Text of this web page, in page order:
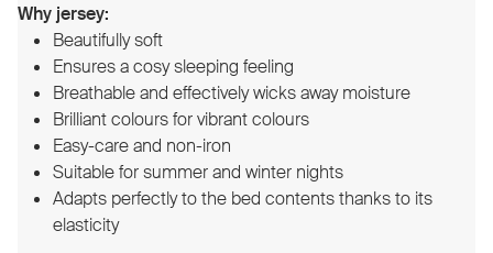
Why jersey:
Beautifully soft
Ensures a cosy sleeping feeling
Breathable and effectively wicks away moisture
Brilliant colours for vibrant colours
Easy-care and non-iron
Suitable for summer and winter nights
Adapts perfectly to the bed contents thanks to its
elasticity